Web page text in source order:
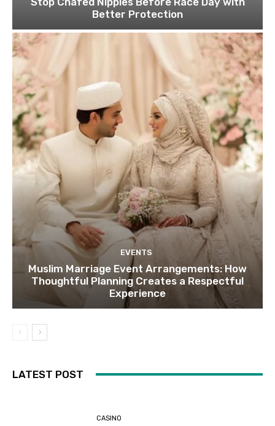
Better Protection
EVENTS
Muslim Marriage Event Arrangements: How
Thoughtful Planning Creates a Respectful
Experience
LATEST POST
CASINO